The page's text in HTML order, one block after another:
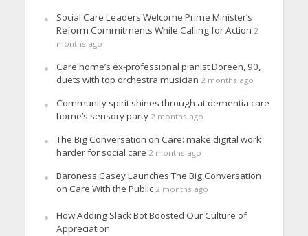
Social Care Leaders Welcome Prime Minister’s
Reform Commitments While Calling for Action 2
months ago
Care home’s ex-professional pianist Doreen, 90,
duets with top orchestra musician 2 months ago
Community spirit shines through at dementia care
home’s sensory party 2 months ago
The Big Conversation on Care: make digital work
harder for social care 2 months ago
Baroness Casey Launches The Big Conversation
on Care With the Public 2 months ago
How Adding Slack Bot Boosted Our Culture of
Appreciation